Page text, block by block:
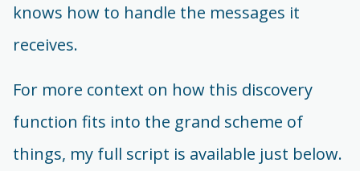
knows how to handle the messages it
receives.
For more context on how this discovery
function fits into the grand scheme of
things, my full script is available just below.